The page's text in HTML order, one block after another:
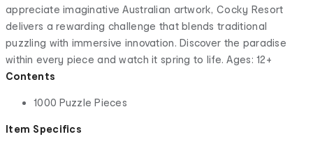
appreciate imaginative Australian artwork, Cocky Resort
delivers a rewarding challenge that blends traditional
puzzling with immersive innovation. Discover the paradise
within every piece and watch it spring to life. Ages: 12+
Contents
1000 Puzzle Pieces
Item Specifics